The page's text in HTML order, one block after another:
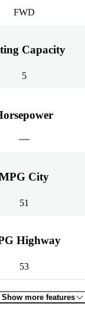
FWD
Capacity
5
City
51
Highway
53
Show more features